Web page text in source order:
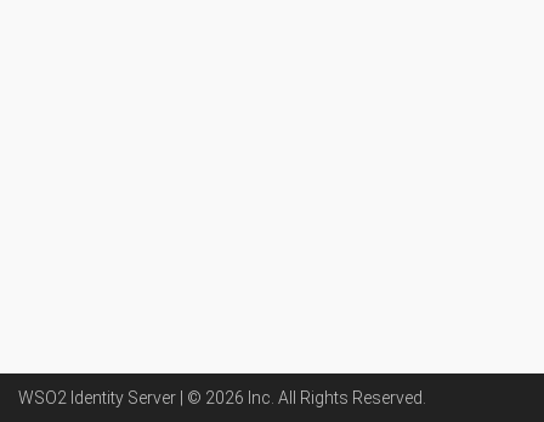
WSO2 Identity Server | © 2026 Inc . All Rights Reserved.